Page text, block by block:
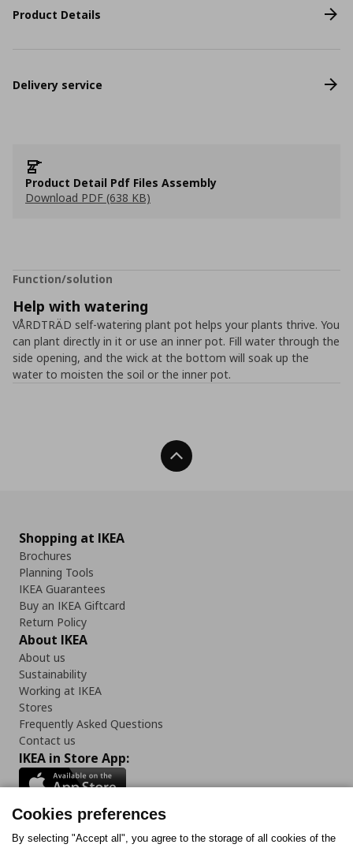
Product Details
Delivery service
Product Detail Pdf Files Assembly
Download PDF (638 KB)
Function/solution
Help with watering
VÅRDTRÄD self-watering plant pot helps your plants thrive. You
can plant directly in it or use an inner pot. Fill water through the
side opening, and the wick at the bottom will soak up the
water to moisten the soil or the inner pot.
Back To Top
Shopping at IKEA
Brochures
Planning Tools
IKEA Guarantees
Buy an IKEA Giftcard
Return Policy
About IKEA
About us
Sustainability
Working at IKEA
Stores
Frequently Asked Questions
Contact us
IKEA in Store App:
Follow us:
Cookies preferences
By selecting "Accept all", you agree to the storage of all cookies of the